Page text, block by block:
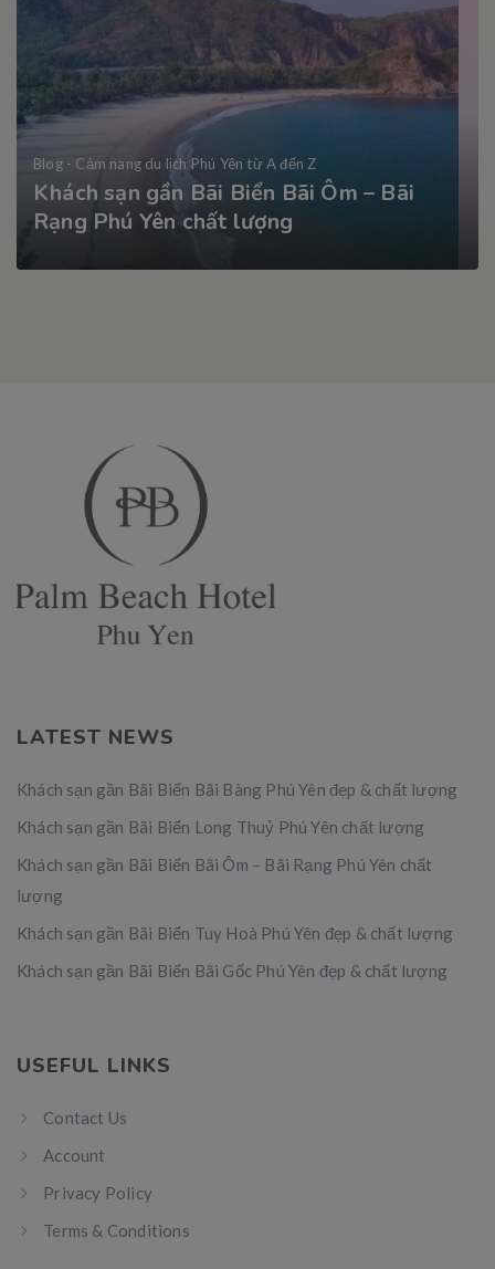
Blog - Cảm nang du lịch Phú Yên từ A đến Z
Khách sạn gần Bãi Biển Bãi Ôm – Bãi
Rạng Phú Yên chất lượng
LATEST NEWS
Khách sạn gần Bãi Biển Bãi Bàng Phú Yên đẹp & chất lượng
Khách sạn gần Bãi Biển Long Thuỷ Phú Yên chất lượng
Khách sạn gần Bãi Biển Bãi Ôm – Bãi Rạng Phú Yên chất
lượng
Khách sạn gần Bãi Biển Tuy Hoà Phú Yên đẹp & chất lượng
Khách sạn gần Bãi Biển Bãi Gốc Phú Yên đẹp & chất lượng
USEFUL LINKS
Contact Us
Account
Privacy Policy
Terms & Conditions